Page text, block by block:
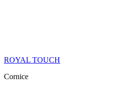
ROYAL TOUCH
Cornice